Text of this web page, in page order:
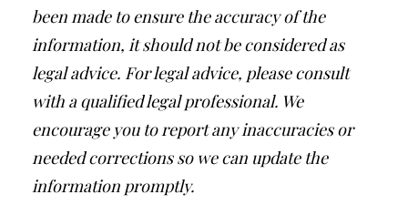
been made to ensure the accuracy of the
information, it should not be considered as
legal advice. For legal advice, please consult
with a qualified legal professional. We
encourage you to report any inaccuracies or
needed corrections so we can update the
information promptly.